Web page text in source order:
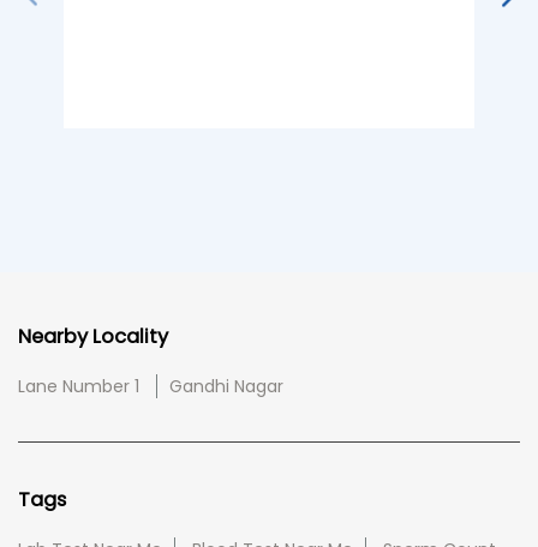
Nearby Locality
Lane Number 1 Gandhi Nagar
Tags